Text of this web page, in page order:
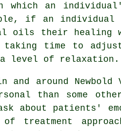
which an
if an individual
oils their healing
taking time to
a level of relaxation.
and around
than some
about patients'
treatment